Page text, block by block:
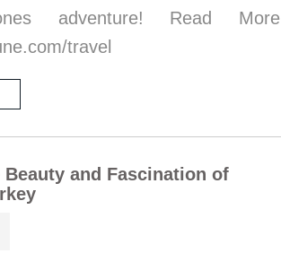
adventure! Read More
travel
and Fascination of